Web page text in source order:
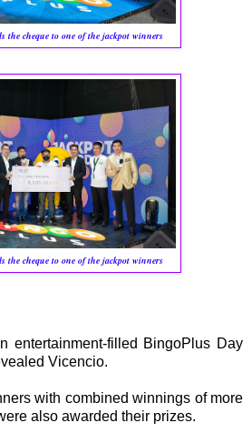
the cheque to one of the jackpot winners
the cheque to one of the jackpot winners
entertainment-filled BingoPlus Day
Vicencio.
with combined winnings of more
also awarded their prizes.